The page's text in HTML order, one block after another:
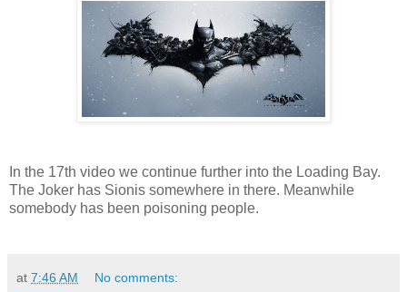
In the 17th video we continue further into the Loading Bay.
The Joker has Sionis somewhere in there. Meanwhile
somebody has been poisoning people.
at 7:46 AM No comments: